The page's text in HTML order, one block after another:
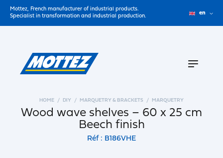
Mottez, French manufacturer of industrial products.
Specialist in transformation and industrial production.
en
HOME DIY MARQUETRY & BRACKETS MARQUETRY
Wood wave shelves – 60 x 25 cm
Beech finish
Réf : B186VHE